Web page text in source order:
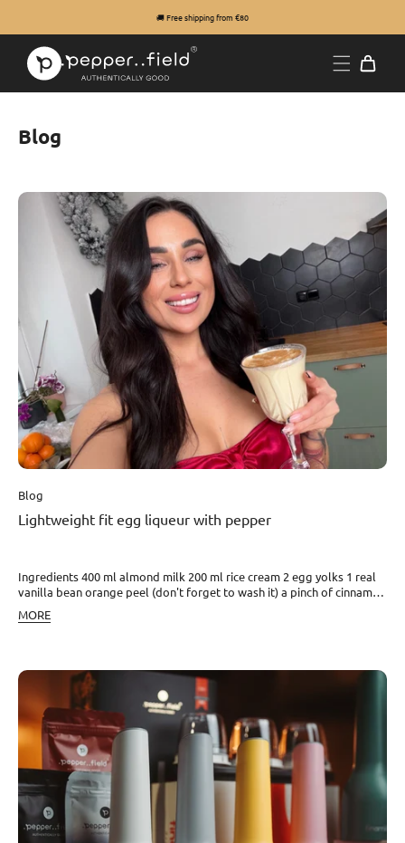
🚚 Free shipping from €80
Blog
Blog
Lightweight fit egg liqueur with pepper
Ingredients 400 ml almond milk 200 ml rice cream 2 egg yolks 1 real
vanilla bean orange peel (don't forget to wash it) a pinch of cinnamon
pepper (to taste) Instructions 1) Heat the milk, cream, vanilla, orange
everything to the pot. 3) Heat briefly again until slightly creamy
consistency and remove from heat. Enjoy your meal!
MORE